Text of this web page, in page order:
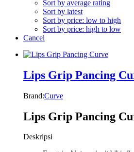
Sort by average rating
Sort by latest
Sort by price: low to high
Sort by price: high to low
Cancel
Lips Grip Pancing
Brand:Curve
Lips Grip Pancing
Deskripsi